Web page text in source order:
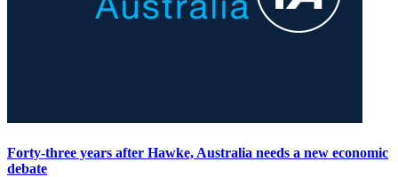
Forty-three years after Hawke, Australia needs a new economic
debate